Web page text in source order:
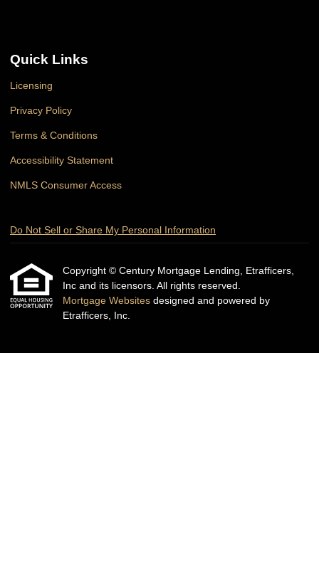
Quick Links
Licensing
Privacy Policy
Terms & Conditions
Accessibility Statement
NMLS Consumer Access
Do Not Sell or Share My Personal Information
Copyright © Century Mortgage Lending, Etrafficers,
Inc and its licensors. All rights reserved.
Mortgage Websites designed and powered by
Etrafficers, Inc.